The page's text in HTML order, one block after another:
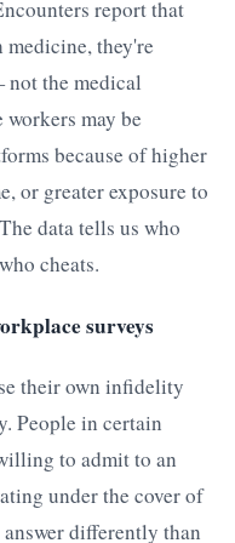
report that
they're
the medical
may be
because of higher
or greater exposure to
data tells us who
cheats.
surveys
their own infidelity
People in certain
to admit to an
under the cover of
differently than